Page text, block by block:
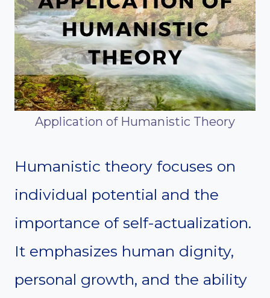
Application of Humanistic Theory
Humanistic theory focuses on
individual potential and the
importance of self-actualization.
It emphasizes human dignity,
personal growth, and the ability